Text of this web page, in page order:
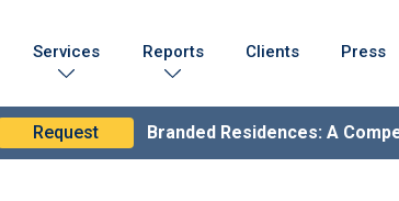
Services
Generation Expertise
& Strategy
Reports
Brand Compendium
Clients Press
Request Branded Residences: A